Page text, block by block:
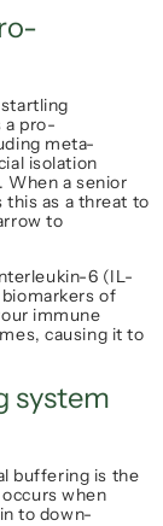
a pro-
meta-
isolation
a senior
this as a threat to
to
6 (IL-
of
immune
causing it to
system
buffering is the
when
to down-